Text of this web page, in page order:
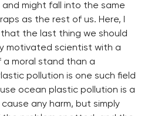
might fall into the same
as the rest of us. Here, I
the last thing we should
motivated scientist with a
moral stand than a
pollution is one such field
ocean plastic pollution is a
any harm, but simply